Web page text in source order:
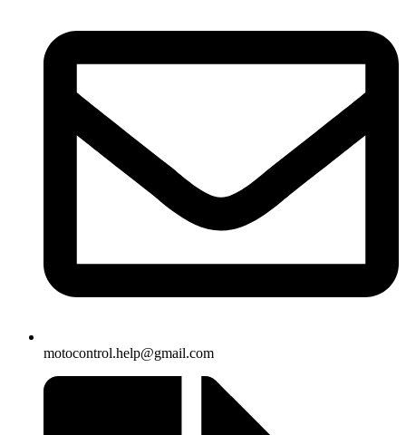
motocontrol.help@gmail.com